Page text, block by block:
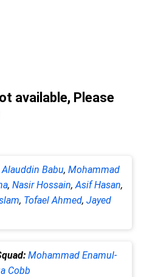
available, Please
Alauddin Babu, Mohammad
, Nasir Hossain,Asif Hasan,
, Tofael Ahmed, Jayed
Mohammad Enamul-
Cobb